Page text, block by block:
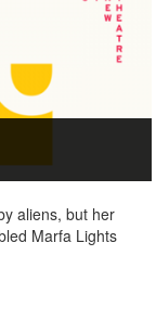
aliens, but her
Marfa Lights